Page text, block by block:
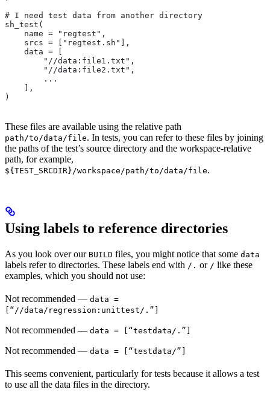
# I need test data from another directory
sh_test(
    name = "regtest",
    srcs = ["regtest.sh"],
    data = [
        "//data:file1.txt",
        "//data:file2.txt",
        ...
    ],
)
These files are available using the relative path
path/to/data/file. In tests, you can refer to these files by joining
the paths of the test’s source directory and the workspace-relative
path, for example,
${TEST_SRCDIR}/workspace/path/to/data/file.
Using labels to reference directories
As you look over our BUILD files, you might notice that some data
labels refer to directories. These labels end with /. or / like these
examples, which you should not use:
Not recommended — data =
[“//data/regression:unittest/.”]
Not recommended — data = [“testdata/.”]
Not recommended — data = [“testdata/”]
This seems convenient, particularly for tests because it allows a test
to use all the data files in the directory.